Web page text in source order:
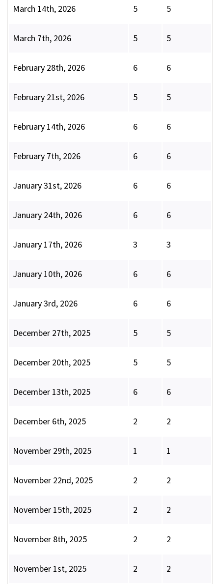
March 14th, 2026 5 5
March 7th, 2026 5 5
February 28th, 2026 6 6
February 21st, 2026 5 5
February 14th, 2026 6 6
February 7th, 2026 6 6
January 31st, 2026 6 6
January 24th, 2026 6 6
January 17th, 2026 3 3
January 10th, 2026 6 6
January 3rd, 2026 6 6
December 27th, 2025 5 5
December 20th, 2025 5 5
December 13th, 2025 6 6
December 6th, 2025 2 2
November 29th, 2025 1 1
November 22nd, 2025 2 2
November 15th, 2025 2 2
November 8th, 2025 2 2
November 1st, 2025 2 2